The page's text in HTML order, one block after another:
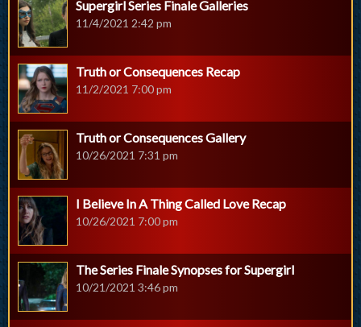
Supergirl Series Finale Galleries
11/4/2021 2:42 pm
Truth or Consequences Recap
11/2/2021 7:00 pm
Truth or Consequences Gallery
10/26/2021 7:31 pm
I Believe In A Thing Called Love Recap
10/26/2021 7:00 pm
The Series Finale Synopses for Supergirl
10/21/2021 3:46 pm